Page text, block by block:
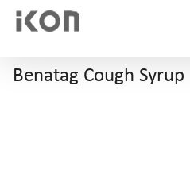
Benatag Cough Syrup